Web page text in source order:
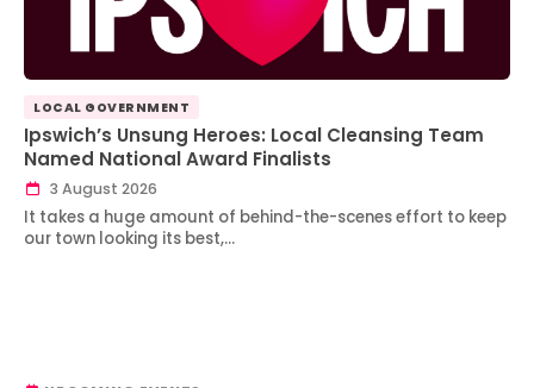
LOCAL GOVERNMENT
Ipswich’s Unsung Heroes: Local Cleansing Team
Named National Award Finalists
3 August 2026
It takes a huge amount of behind-the-scenes effort to keep
our town looking its best,…